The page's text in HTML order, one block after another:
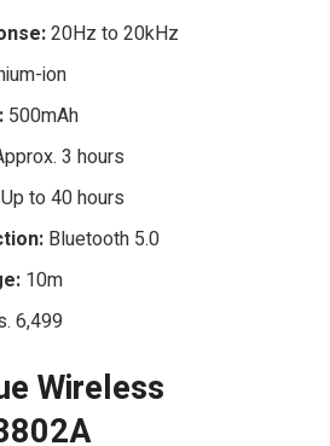
20Hz to 20kHz
ion
500mAh
3 hours
Up to 40 hours
Bluetooth 5.0
10m
6,499
Wireless